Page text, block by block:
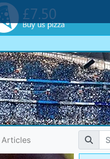
Articles